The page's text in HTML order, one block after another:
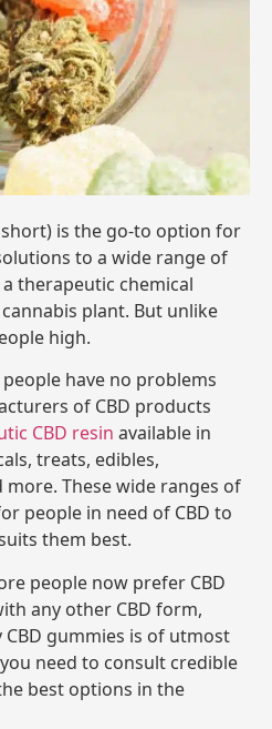
is the go-to option for
to a wide range of
therapeutic chemical
plant. But unlike
high.
have no problems
of CBD products
CBD resin available in
treats, edibles,
These wide ranges of
people in need of CBD to
them best.
people now prefer CBD
any other CBD form,
gummies is of utmost
need to consult credible
best options in the